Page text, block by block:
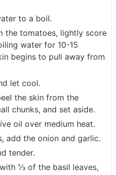
to a boil.
the tomatoes, lightly score
water for 10-15
begins to pull away from
let cool.
the skin from the
chunks, and set aside.
oil over medium heat.
add the onion and garlic.
tender.
⅓ of the basil leaves,